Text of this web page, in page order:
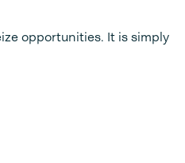
opportunities. It is simply